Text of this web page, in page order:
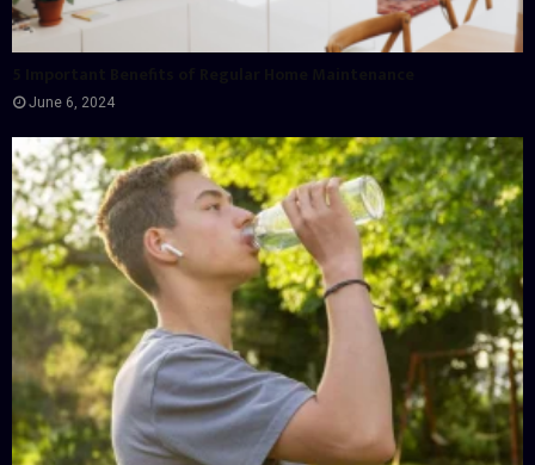
June 6, 2024